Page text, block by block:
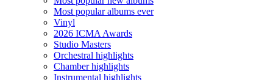
Most popular albums ever
Vinyl
2026 ICMA Awards
Studio Masters
Orchestral highlights
Chamber highlights
Instrumental highlights